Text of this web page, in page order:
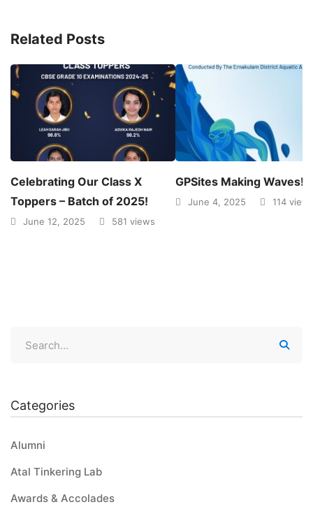
Related Posts
Celebrating Our Class X
Toppers – Batch of 2025!
June 12, 2025 581 views
GPSites Making Waves!
June 4, 2025 114
Categories
Alumni
Atal Tinkering Lab
Awards & Accolades